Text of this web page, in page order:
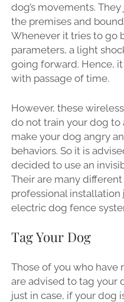
dog’s movements.
the premises and
Whenever it tries to go
parameters, a light
going forward. Hence,
with passage of time.
However, these
do not train your dog to
make your dog angry
behaviors. So it is
decided to use an
Their are many
professional installation
electric dog fence
Tag Your Dog
Those of you who have
are advised to tag your
just in case, if your dog